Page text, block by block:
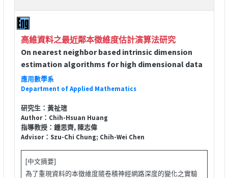
高維資料之最近鄰本徵維度估計演算法研究
On nearest neighbor based intrinsic dimension
estimation algorithms for high dimensional data
應用數學系
Department of Applied Mathematics
研究生：黃祉瑄
Author：Chih-Hsuan Huang
指導教授：鍾思齊, 陳志偉
Advisor：Szu-Chi Chung; Chih-Wei Chen
[中文摘要]
為了重現資料的本徵維度隨卷積神經網路深度的變化之實驗